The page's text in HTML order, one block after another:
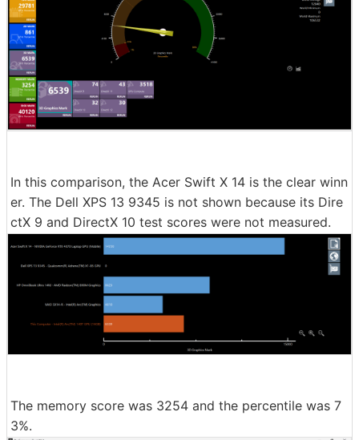
In this comparison, the Acer Swift X 14 is the clear winn
er. The Dell XPS 13 9345 is not shown because its Dire
ctX 9 and DirectX 10 test scores were not measured.
The memory score was 3254 and the percentile was 7
3%.